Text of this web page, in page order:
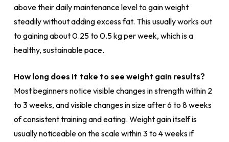
above their daily maintenance level to gain weight
steadily without adding excess fat. This usually works out
to gaining about 0.25 to 0.5 kg per week, which is a
healthy, sustainable pace.
How long does it take to see weight gain results?
Most beginners notice visible changes in strength within 2
to 3 weeks, and visible changes in size after 6 to 8 weeks
of consistent training and eating. Weight gain itself is
usually noticeable on the scale within 3 to 4 weeks if